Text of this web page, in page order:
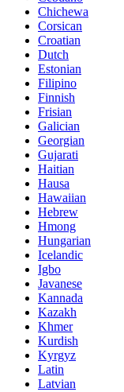
Chichewa
Corsican
Croatian
Dutch
Estonian
Filipino
Finnish
Frisian
Galician
Georgian
Gujarati
Haitian
Hausa
Hawaiian
Hebrew
Hmong
Hungarian
Icelandic
Igbo
Javanese
Kannada
Kazakh
Khmer
Kurdish
Kyrgyz
Latin
Latvian